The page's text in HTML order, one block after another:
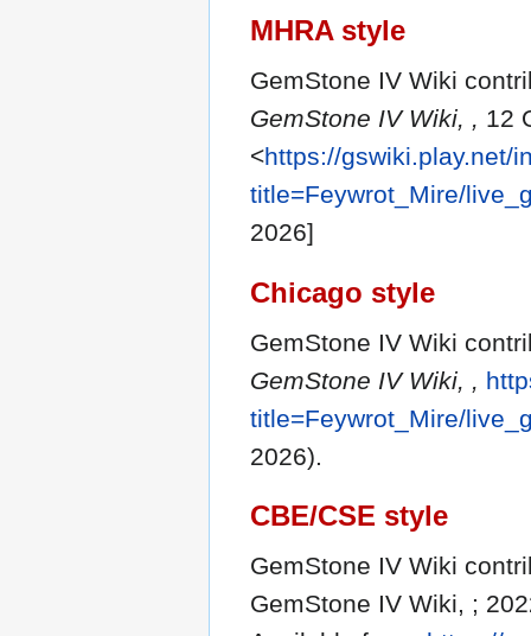
MHRA style
GemStone IV Wiki
GemStone IV Wiki, , 12
<https://gswiki.play.net/
title=Feywrot_Mire/
2026]
Chicago style
GemStone IV Wiki
GemStone IV Wiki, ,
title=Feywrot_Mire/
2026).
CBE/CSE style
GemStone IV Wiki
GemStone IV Wiki, ;